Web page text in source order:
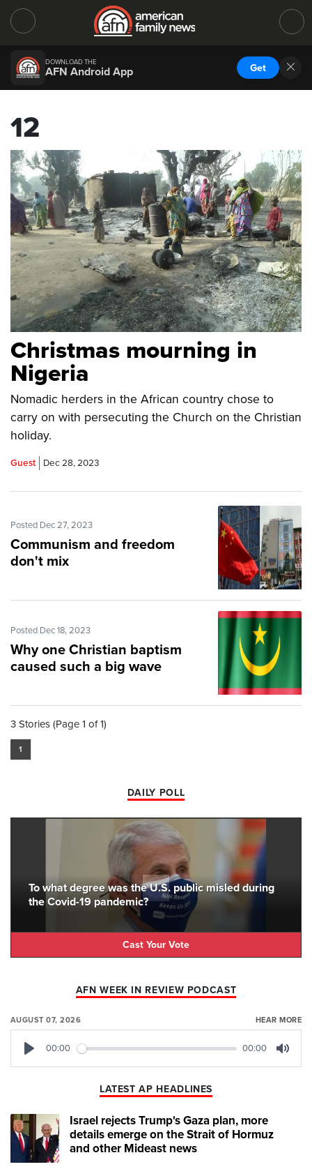
DOWNLOAD THE
AFN Android App Get
12
Christmas mourning in
Nigeria
Nomadic herders in the African country chose to
carry on with persecuting the Church on the Christian
holiday.
Guest Dec 28, 2023
Posted Dec 27, 2023
Communism and freedom
don't mix
Posted Dec 18, 2023
Why one Christian baptism
caused such a big wave
3 Stories (Page 1 of 1)
1
DAILY POLL
To what degree was the U.S. public misled during
the Covid-19 pandemic?
Cast Your Vote
AFN WEEK IN REVIEW PODCAST
AUGUST 07, 2026 HEAR MORE
00:00 00:00
LATEST AP HEADLINES
Israel rejects Trump's Gaza plan, more
details emerge on the Strait of Hormuz
and other Mideast news